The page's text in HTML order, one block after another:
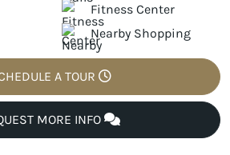
Fitness Center
Nearby Shopping
A TOUR
MORE INFO